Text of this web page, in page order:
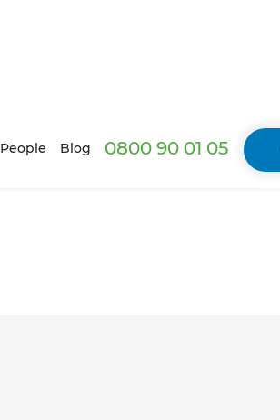
People Blog 0800 90 01 05